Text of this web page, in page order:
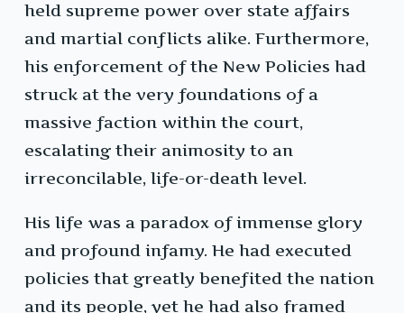
held supreme power over state affairs
and martial conflicts alike. Furthermore,
his enforcement of the New Policies had
struck at the very foundations of a
massive faction within the court,
escalating their animosity to an
irreconcilable, life-or-death level.
His life was a paradox of immense glory
and profound infamy. He had executed
policies that greatly benefited the nation
and its people, yet he had also framed